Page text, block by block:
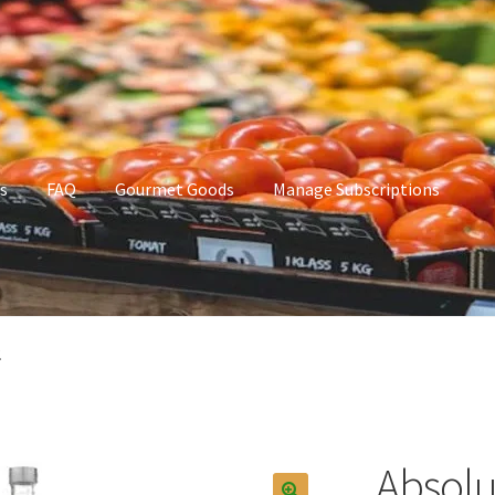
FAQ Gourmet Goods Manage Subscriptions